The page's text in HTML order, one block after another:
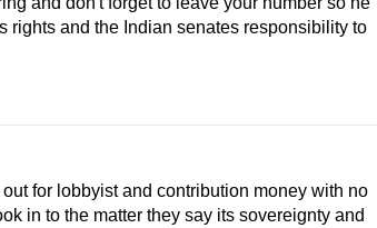
rights and the Indian senates responsibility to
for lobbyist and contribution money with no
in to the matter they say its sovereignty and